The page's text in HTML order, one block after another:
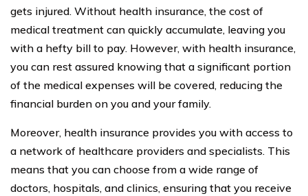
gets injured. Without health insurance, the cost of
medical treatment can quickly accumulate, leaving you
with a hefty bill to pay. However, with health insurance,
you can rest assured knowing that a significant portion
of the medical expenses will be covered, reducing the
financial burden on you and your family.
Moreover, health insurance provides you with access to
a network of healthcare providers and specialists. This
means that you can choose from a wide range of
doctors, hospitals, and clinics, ensuring that you receive